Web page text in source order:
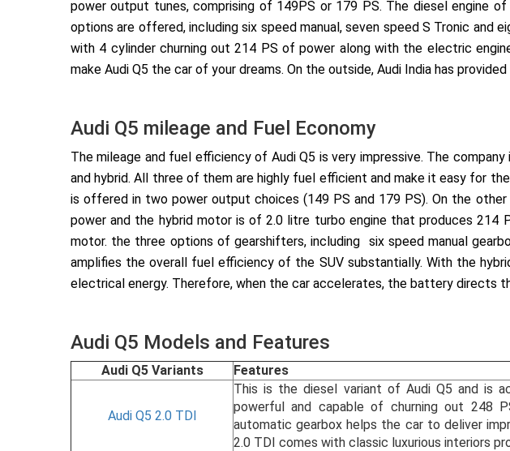
power output tunes, comprising of 149PS or 179 PS. The diesel engine
options are offered, including six speed manual, seven speed S Tronic
with 4 cylinder churning out 214 PS of power along with the electric
make Audi Q5 the car of your dreams. On the outside, Audi India has
Audi Q5 mileage and Fuel Economy
The mileage and fuel efficiency of Audi Q5 is very impressive. The
and hybrid. All three of them are highly fuel efficient and make it easy for
is offered in two power output choices (149 PS and 179 PS). On the
power and the hybrid motor is of 2.0 litre turbo engine that produces
motor. the three options of gearshifters, including six speed manual
amplifies the overall fuel efficiency of the SUV substantially. With the
electrical energy. Therefore, when the car accelerates, the battery directs
Audi Q5 Models and Features
Audi Q5 Variants Features
Audi Q5 2.0 TDI
This is the diesel variant of Audi Q5 and is
powerful and capable of churning out 248
automatic gearbox helps the car to deliver
2.0 TDI comes with classic luxurious interiors